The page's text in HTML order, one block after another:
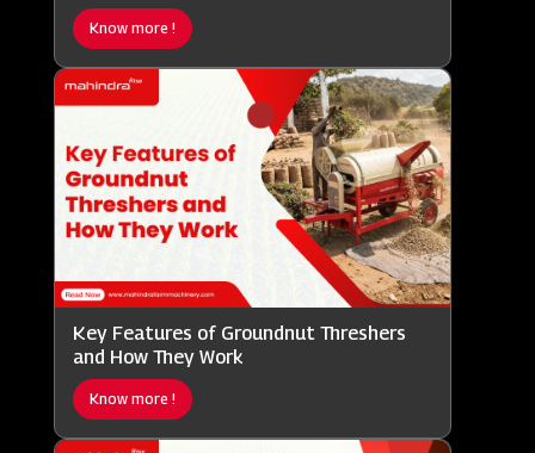
Know more !
Key Features of Groundnut Threshers
and How They Work
Know more !